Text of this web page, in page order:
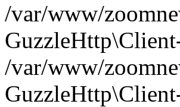
/var/www/
/var/www/